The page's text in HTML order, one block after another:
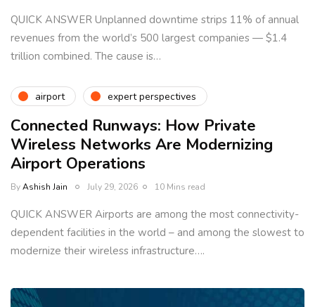
QUICK ANSWER Unplanned downtime strips 11% of annual
revenues from the world’s 500 largest companies — $1.4
trillion combined. The cause is…
airport expert perspectives
Connected Runways: How Private
Wireless Networks Are Modernizing
Airport Operations
ByAshish Jain July 29, 2026 10 Mins read
QUICK ANSWER Airports are among the most connectivity-
dependent facilities in the world – and among the slowest to
modernize their wireless infrastructure….